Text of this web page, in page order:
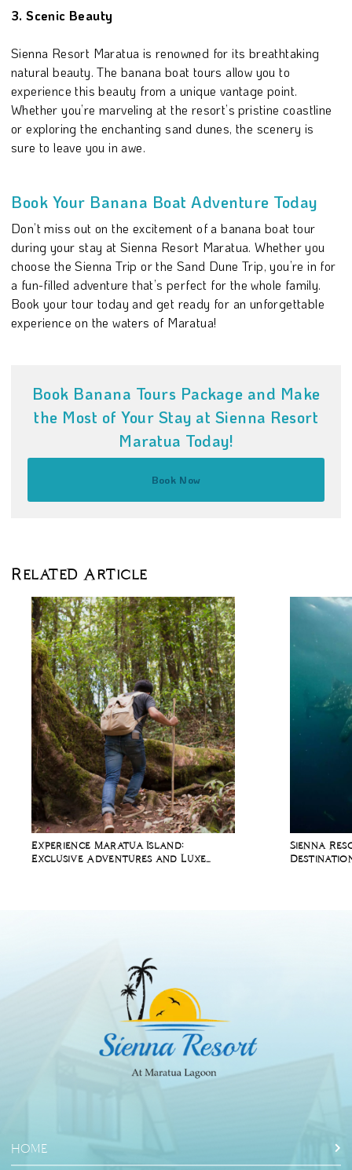
3. Scenic Beauty
Sienna Resort Maratua is renowned for its breathtaking
natural beauty. The banana boat tours allow you to
experience this beauty from a unique vantage point.
Whether you’re marveling at the resort’s pristine coastline
or exploring the enchanting sand dunes, the scenery is
sure to leave you in awe.
Book Your Banana Boat Adventure Today
Don’t miss out on the excitement of a banana boat tour
during your stay at Sienna Resort Maratua. Whether you
choose the Sienna Trip or the Sand Dune Trip, you’re in for
a fun-filled adventure that’s perfect for the whole family.
Book your tour today and get ready for an unforgettable
experience on the waters of Maratua!
Book Banana Tours Package and Make
the Most of Your Stay at Sienna Resort
Maratua Today!
Book Now
Related Article
Experience Maratua Island:
Exclusive Adventures and Luxe
Sienna
HOME